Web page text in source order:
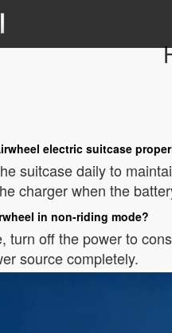
electric suitcase
suitcase daily to
charger when the
in non-riding mode?
turn off the power to
source completely.